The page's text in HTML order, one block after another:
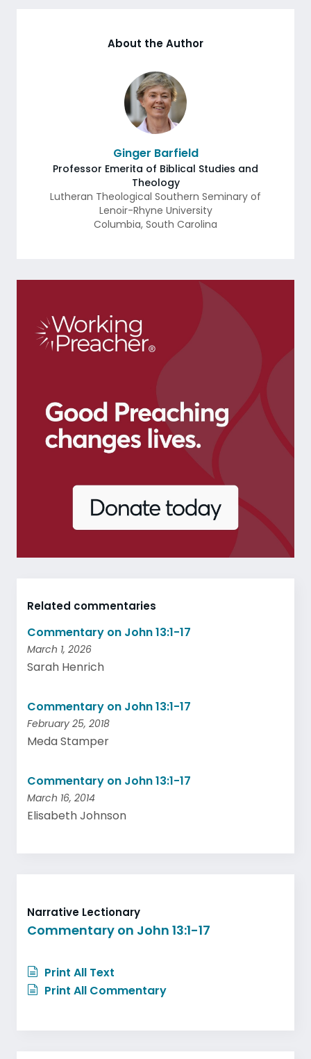
About the Author
Ginger Barfield
Professor Emerita of Biblical Studies and
Theology
Lutheran Theological Southern Seminary of
Lenoir-Rhyne University
Columbia, South Carolina
Related commentaries
Commentary on John 13:1-17
March 1, 2026
Sarah Henrich
Commentary on John 13:1-17
February 25, 2018
Meda Stamper
Commentary on John 13:1-17
March 16, 2014
Elisabeth Johnson
Narrative Lectionary
Commentary on John 13:1-17
Print All Text
Print All Commentary